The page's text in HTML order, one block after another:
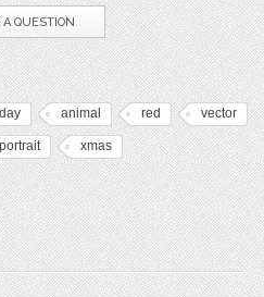
A QUESTION
animal red vector
portrait xmas